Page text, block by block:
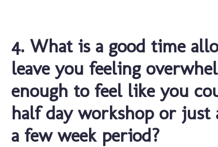
4. What is a good time
leave you feeling
enough to feel like you
half day workshop or
a few week period?